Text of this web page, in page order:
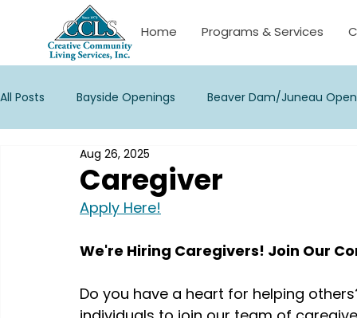
Home Programs & Services
All Posts Bayside Openings Beaver Dam/Juneau
Janesville Openings
Waukesha Openings Watertown/Corporate
Caregiver
Aug 26, 2025
Apply Here!
We're Hiring Caregivers! Join Our
Do you have a heart for helping